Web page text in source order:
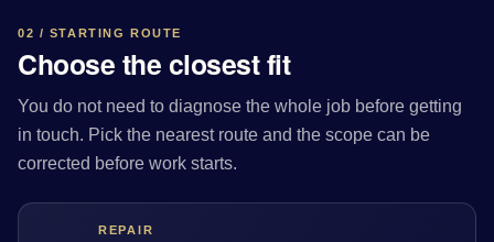
02 / STARTING ROUTE
Choose the closest fit
You do not need to diagnose the whole job before getting
in touch. Pick the nearest route and the scope can be
corrected before work starts.
REPAIR